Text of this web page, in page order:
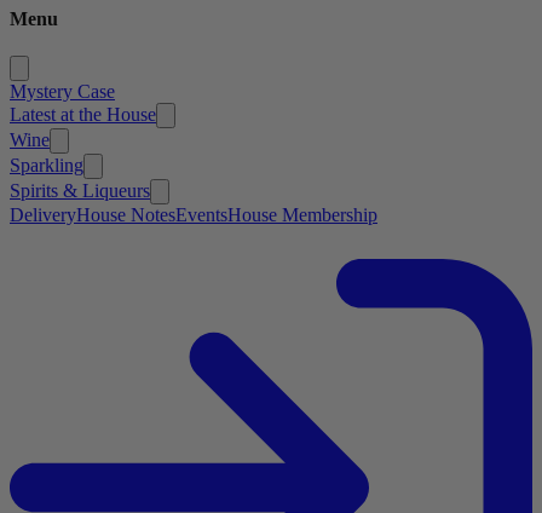
Menu
Mystery Case
Latest at the House
Wine
Sparkling
Spirits & Liqueurs
DeliveryHouse NotesEventsHouse Membership